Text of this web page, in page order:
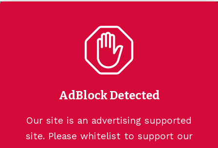
AdBlock Detected
Our site is an advertising supported
site. Please whitelist to support our